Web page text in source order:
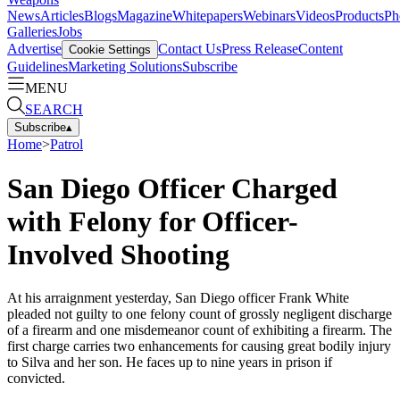
NewsArticlesBlogsMagazineWhitepapersWebinarsVideosProducts
GalleriesJobs
Advertise Cookie Settings Contact UsPress ReleaseContent
GuidelinesMarketing SolutionsSubscribe
MENU
SEARCH
Subscribe▴
Home>Patrol
San Diego Officer Charged
with Felony for Officer-
Involved Shooting
At his arraignment yesterday, San Diego officer Frank White
pleaded not guilty to one felony count of grossly negligent discharge
of a firearm and one misdemeanor count of exhibiting a firearm. The
first charge carries two enhancements for causing great bodily injury
to Silva and her son. He faces up to nine years in prison if
convicted.